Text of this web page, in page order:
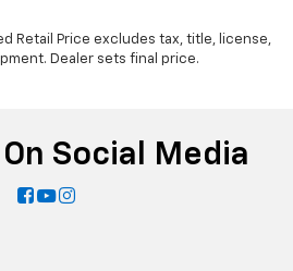
Retail Price excludes tax, title, license,
Dealer sets final price.
Social Media